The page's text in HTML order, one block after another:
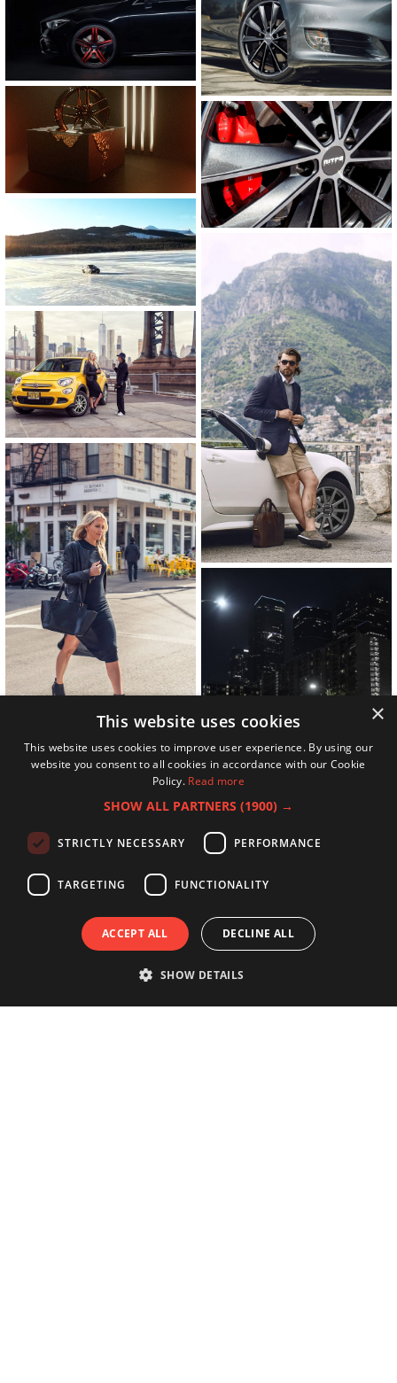
×
This website uses cookies
This website uses cookies to improve user experience. By using our
website you consent to all cookies in accordance with our Cookie
Policy. Read more
SHOW ALL PARTNERS (1900) →
STRICTLY NECESSARY PERFORMANCE
TARGETING FUNCTIONALITY
ACCEPT ALL DECLINE ALL
SHOW DETAILS